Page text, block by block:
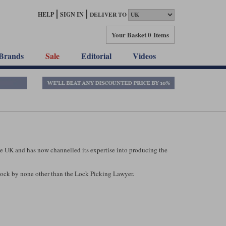
HELP SIGN IN DELIVER TO
Your Basket0 Items
Sale Editorial Videos
and has now channelled its expertise into producing the
by none other than the Lock Picking Lawyer.